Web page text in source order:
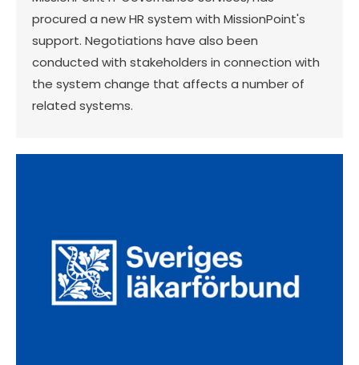
procured a new HR system with MissionPoint's
support. Negotiations have also been
conducted with stakeholders in connection with
the system change that affects a number of
related systems.